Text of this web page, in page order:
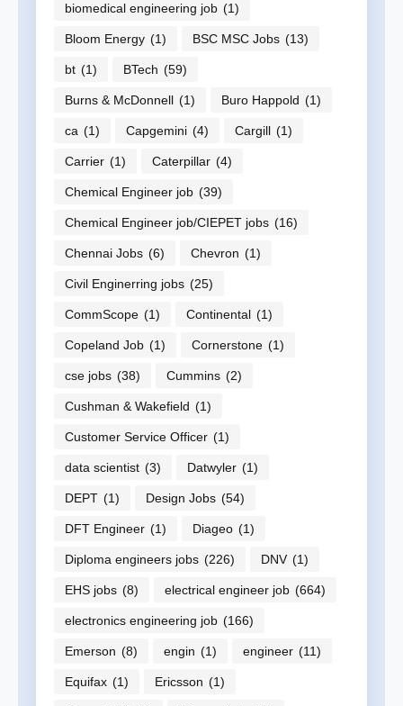
biomedical engineering job (1)
Bloom Energy (1) BSC MSC Jobs (13)
bt (1) BTech (59)
Burns & McDonnell (1) Buro Happold (1)
ca (1) Capgemini (4) Cargill (1)
Carrier (1) Caterpillar (4)
Chemical Engineer job (39)
Chemical Engineer job/CIEPET jobs (16)
Chennai Jobs (6) Chevron (1)
Civil Enginerring jobs (25)
CommScope (1) Continental (1)
Copeland Job (1) Cornerstone (1)
cse jobs (38) Cummins (2)
Cushman & Wakefield (1)
Customer Service Officer (1)
data scientist (3) Datwyler (1)
DEPT (1) Design Jobs (54)
DFT Engineer (1) Diageo (1)
Diploma engineers jobs (226) DNV (1)
EHS jobs (8) electrical engineer job (664)
electronics engineering job (166)
Emerson (8) engin (1) engineer (11)
Equifax (1) Ericsson (1)